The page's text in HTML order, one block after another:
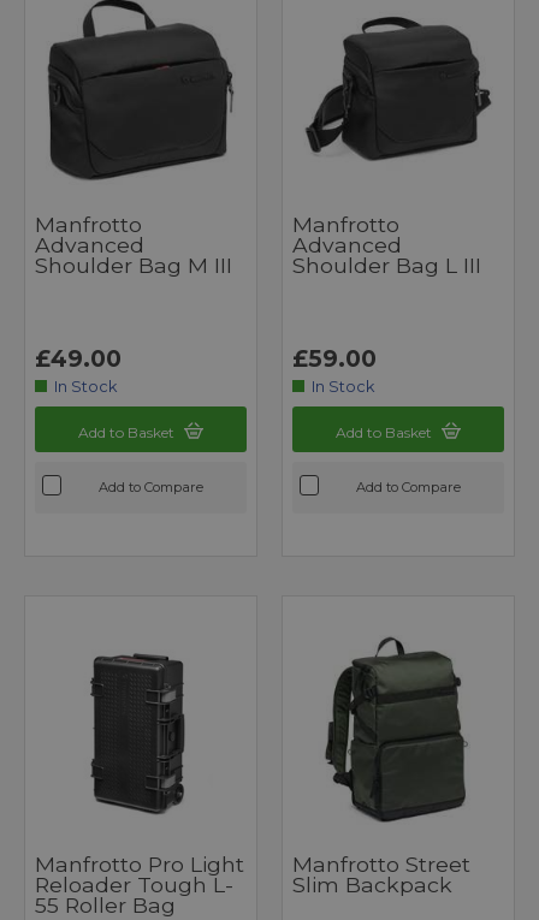
Manfrotto
Advanced
Shoulder Bag M III
£49.00
In Stock
Add to Basket
Add to Compare
Manfrotto
Advanced
Shoulder Bag L III
£59.00
In Stock
Add to Basket
Add to Compare
Manfrotto Pro Light
Reloader Tough L-
55 Roller Bag
Manfrotto Street
Slim Backpack